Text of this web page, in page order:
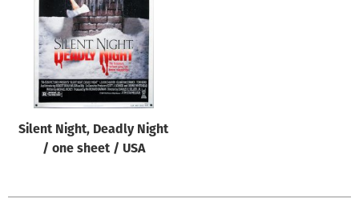
Genre of film
Designer
All
Silent Night, Deadly Night
/ one sheet / USA